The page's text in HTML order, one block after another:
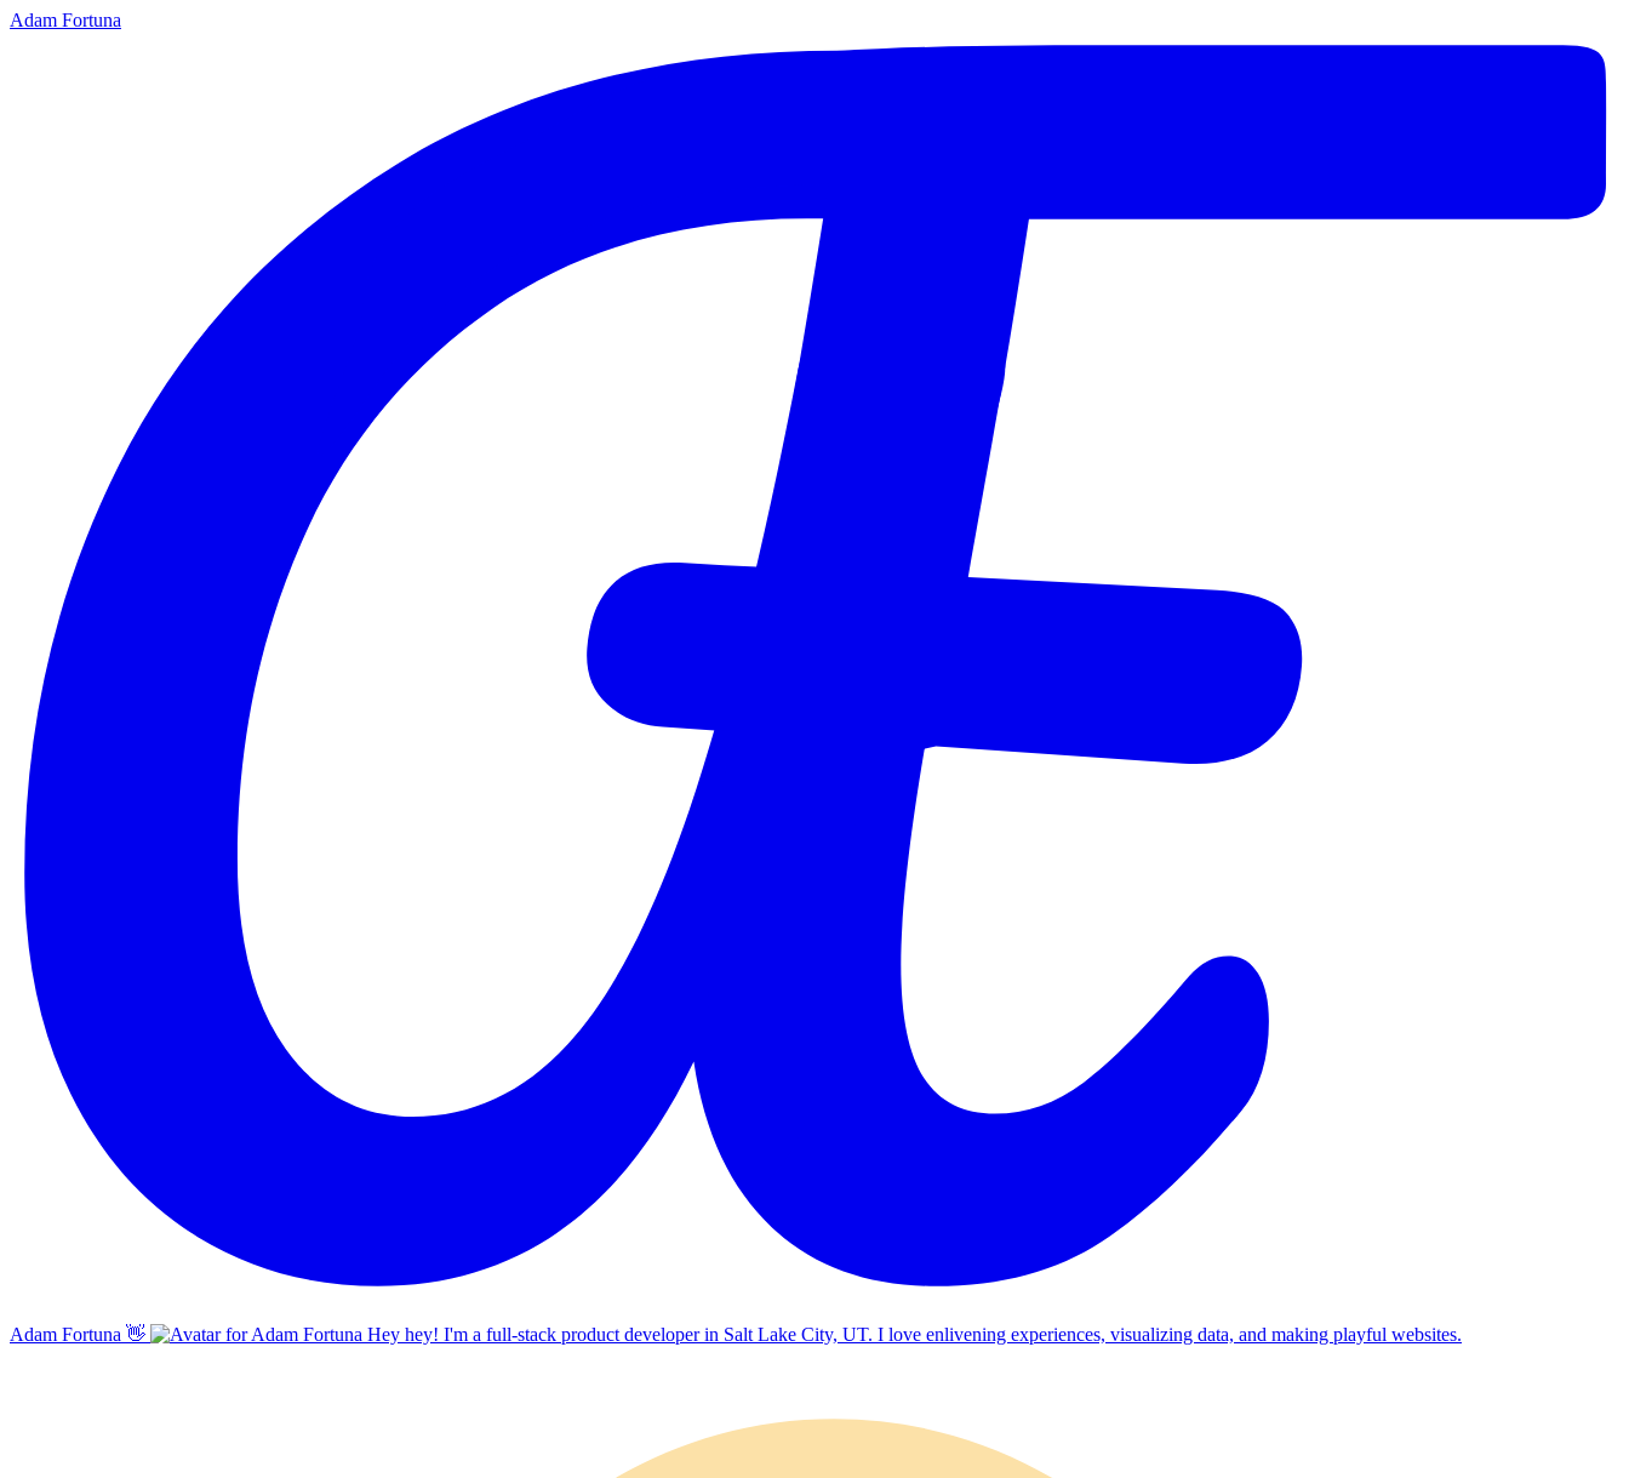
Adam Fortuna
Adam Fortuna 👋 Hey hey! I'm a full-stack product developer in Salt Lake City, UT. I love enlivening experiences, visualizing data, and making playful websites.